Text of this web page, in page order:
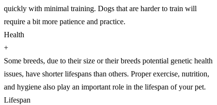
quickly with minimal training. Dogs that are harder to train will
require a bit more patience and practice.
Health
+
Some breeds, due to their size or their breeds potential genetic health
issues, have shorter lifespans than others. Proper exercise, nutrition,
and hygiene also play an important role in the lifespan of your pet.
Lifespan